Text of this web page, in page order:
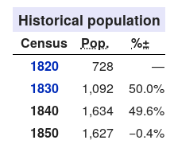
Historical population
Census Pop.
%±
1820
728
—
1830
1,092
50.0%
1840
1,634
49.6%
1850
1,627
−0.4%